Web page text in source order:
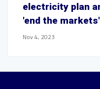
electricity plan
'end the markets'
Nov 4, 2023